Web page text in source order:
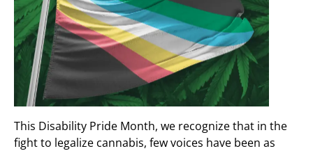
This Disability Pride Month, we recognize that in the
fight to legalize cannabis, few voices have been as